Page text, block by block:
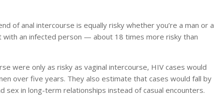
of anal intercourse is equally risky whether you’re a man or a
an infected person — about 18 times more risky than
were only as risky as vaginal intercourse, HIV cases would
over five years. They also estimate that cases would fall by
in long-term relationships instead of casual encounters.